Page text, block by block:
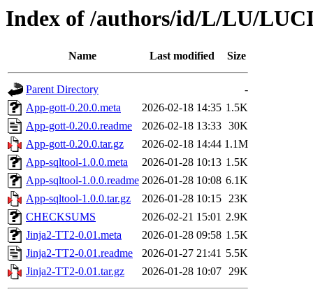
Index of /authors/id/L/LU/
Name Last modified Size
Parent Directory
-
App-gott-0.20.0.meta
2026-02-18 14:35 1.5K
App-gott-0.20.0.readme
2026-02-18 13:33 30K
App-gott-0.20.0.tar.gz
2026-02-18 14:44 1.1M
App-sqltool-1.0.0.meta
2026-01-28 10:13 1.5K
App-sqltool-1.0.0.readme 2026-01-28 10:08 6.1K
App-sqltool-1.0.0.tar.gz
2026-01-28 10:15 23K
CHECKSUMS
2026-02-21 15:01 2.9K
Jinja2-TT2-0.01.meta
2026-01-28 09:58 1.5K
Jinja2-TT2-0.01.readme
2026-01-27 21:41 5.5K
Jinja2-TT2-0.01.tar.gz
2026-01-28 10:07 29K